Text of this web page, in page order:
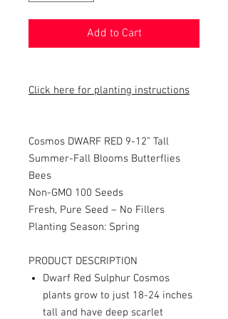
Add to Cart
Click here for planting instructions
Cosmos DWARF RED 9-12” Tall
Summer-Fall Blooms Butterflies
Bees
Non-GMO 100 Seeds
Fresh, Pure Seed – No Fillers
Planting Season: Spring
PRODUCT DESCRIPTION
Dwarf Red Sulphur Cosmos
plants grow to just 18-24 inches
tall and have deep scarlet